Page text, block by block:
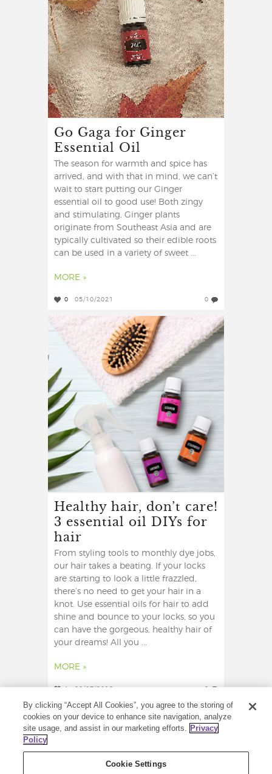
Go Gaga for Ginger
Essential Oil
The season for warmth and spice has
arrived, and with that in mind, we can’t
wait to start putting our Ginger
essential oil to good use! Both zingy
and stimulating, Ginger plants
originate from Southeast Asia and are
typically cultivated so their edible roots
can be used in a variety of sweet ...
MORE »
0 05/10/2021 0
Healthy hair, don’t care!
3 essential oil DIYs for
hair
From styling tools to monthly dye jobs,
our hair takes a beating. If your locks
are starting to look a little frazzled,
there’s no need to get your hair in a
knot. Use essential oils for hair to add
shine and bounce to your locks, so you
can have the gorgeous, healthy hair of
your dreams! All you ...
MORE »
4 28/07/2019 2
By clicking “Accept All Cookies”, you agree to the storing of
cookies on your device to enhance site navigation, analyze
site usage, and assist in our marketing efforts. Privacy
Policy
Cookie Settings